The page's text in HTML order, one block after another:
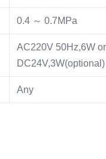
0.4 ～ 0.7MPa
AC220V 50Hz,6W
DC24V,3W(optional)
Any